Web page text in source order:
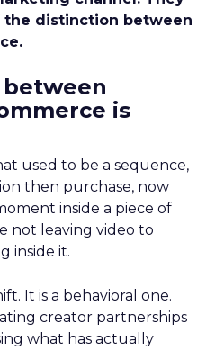
distinction between
is
used to be a sequence,
then purchase, now
inside a piece of
not leaving video to
inside it.
It is a behavioral one.
creator partnerships
what has actually